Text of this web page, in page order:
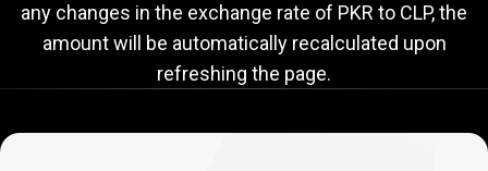
any changes in the exchange rate of PKR to CLP, the
amount will be automatically recalculated upon
refreshing the page.